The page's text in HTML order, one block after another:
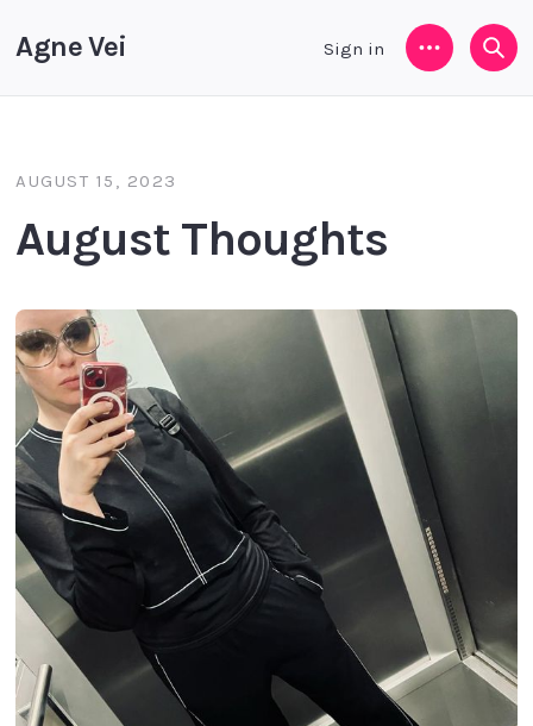
Agne Vei Sign in Menu
AUGUST 15, 2023
August Thoughts